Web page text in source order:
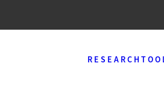
RESEARCH